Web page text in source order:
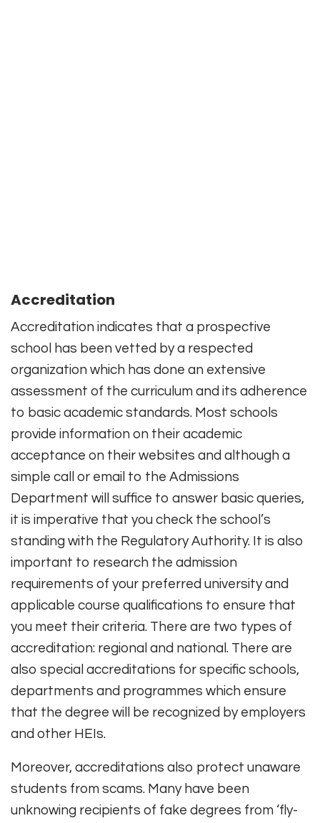
Accreditation
Accreditation indicates that a prospective
school has been vetted by a respected
organization which has done an extensive
assessment of the curriculum and its adherence
to basic academic standards. Most schools
provide information on their academic
acceptance on their websites and although a
simple call or email to the Admissions
Department will suffice to answer basic queries,
it is imperative that you check the school’s
standing with the Regulatory Authority. It is also
important to research the admission
requirements of your preferred university and
applicable course qualifications to ensure that
you meet their criteria. There are two types of
accreditation: regional and national. There are
also special accreditations for specific schools,
departments and programmes which ensure
that the degree will be recognized by employers
and other HEIs.
Moreover, accreditations also protect unaware
students from scams. Many have been
unknowing recipients of fake degrees from ‘fly-